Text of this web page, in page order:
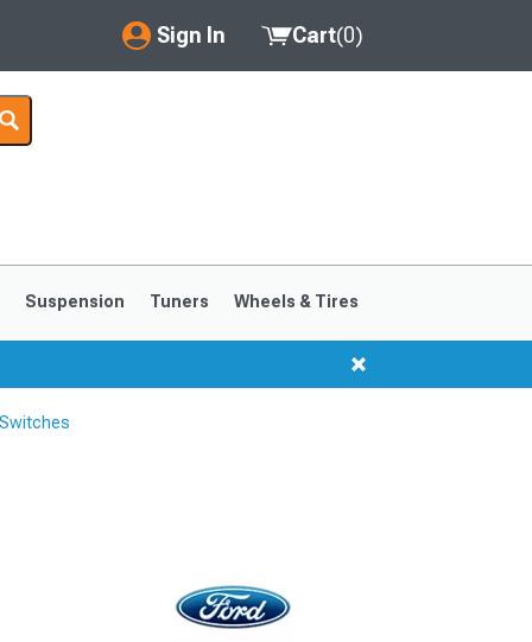
Sign In
My Account
Saved Products
Cart(0)
Suspension Tuners Wheels & Tires